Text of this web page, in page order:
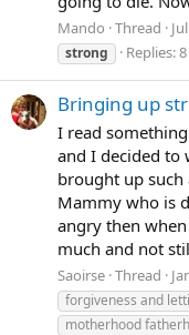
Mando Thread
strong
Replies: 8
Bringing up
I read
and I decided to
brought up
Mammy who is
angry then
much and not
Saoirse Thread
forgiveness and
motherhood